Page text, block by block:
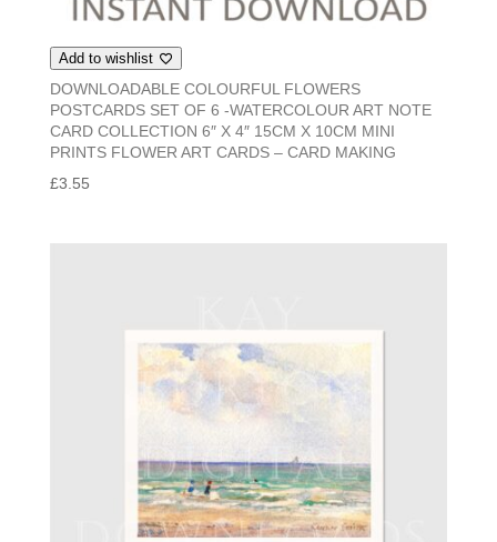
Add to wishlist
DOWNLOADABLE COLOURFUL FLOWERS
POSTCARDS SET OF 6 -WATERCOLOUR ART NOTE
CARD COLLECTION 6″ X 4″ 15CM X 10CM MINI
PRINTS FLOWER ART CARDS – CARD MAKING
£3.55